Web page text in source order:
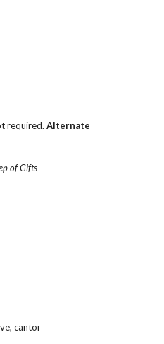
required. Alternate
of Gifts
cantor